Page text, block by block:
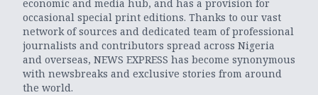
economic and media hub, and has a provision for
occasional special print editions. Thanks to our vast
network of sources and dedicated team of professional
journalists and contributors spread across Nigeria
and overseas, NEWS EXPRESS has become synonymous
with newsbreaks and exclusive stories from around
the world.